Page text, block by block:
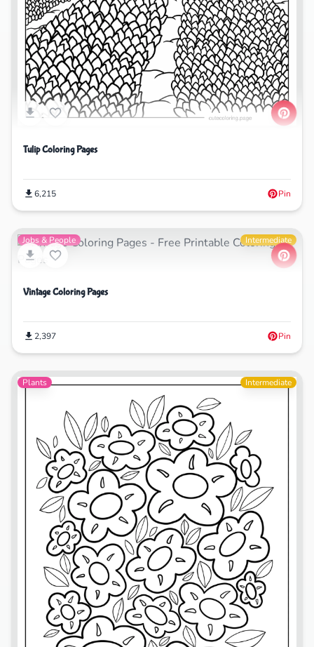
Tulip Coloring Pages
6,215 Pin
Jobs & People Intermediate
Vintage Coloring Pages
2,397 Pin
Plants Intermediate